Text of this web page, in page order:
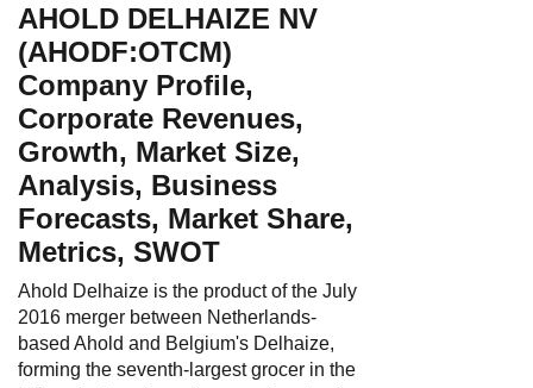
AHOLD DELHAIZE NV
(AHODF:OTCM)
Company Profile,
Corporate Revenues,
Growth, Market Size,
Analysis, Business
Forecasts, Market Share,
Metrics, SWOT
Ahold Delhaize is the product of the July
2016 merger between Netherlands-
based Ahold and Belgium's Delhaize,
forming the seventh-largest grocer in the